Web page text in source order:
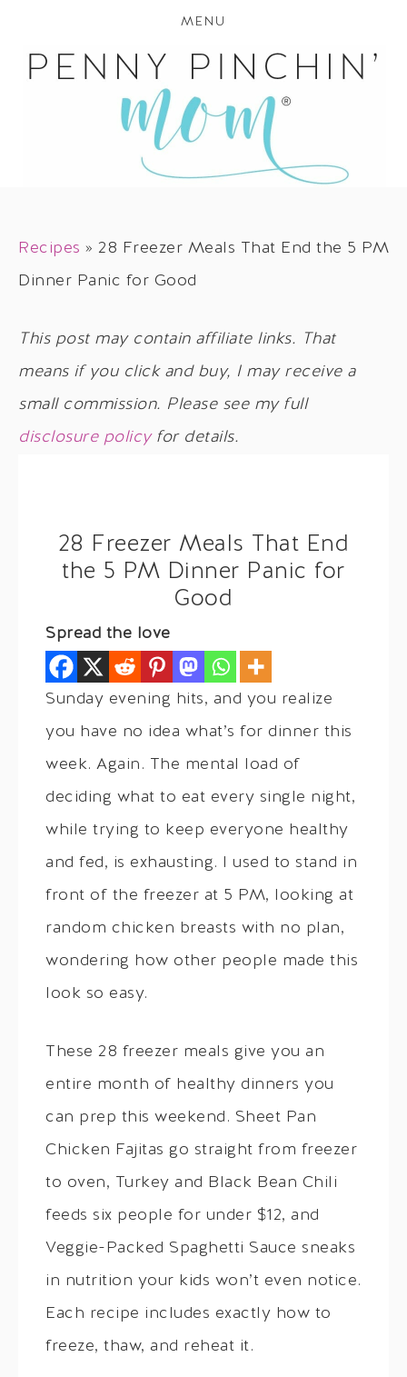
MENU
Recipes » 28 Freezer Meals That End the 5 PM
Dinner Panic for Good
This post may contain affiliate links. That
means if you click and buy, I may receive a
small commission. Please see my full
disclosure policyfor details.
28 Freezer Meals That End
the 5 PM Dinner Panic for
Good
Spread the love
Sunday evening hits, and you realize
you have no idea what’s for dinner this
week. Again. The mental load of
deciding what to eat every single night,
while trying to keep everyone healthy
and fed, is exhausting. I used to stand in
front of the freezer at 5 PM, looking at
random chicken breasts with no plan,
wondering how other people made this
look so easy.
These 28 freezer meals give you an
entire month of healthy dinners you
can prep this weekend. Sheet Pan
Chicken Fajitas go straight from freezer
to oven, Turkey and Black Bean Chili
feeds six people for under $12, and
Veggie-Packed Spaghetti Sauce sneaks
in nutrition your kids won’t even notice.
Each recipe includes exactly how to
freeze, thaw, and reheat it.